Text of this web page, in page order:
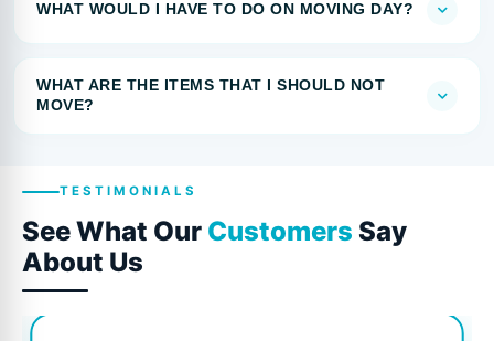
WHAT WOULD I HAVE TO DO ON MOVING DAY?
WHAT ARE THE ITEMS THAT I SHOULD NOT
MOVE?
TESTIMONIALS
See What Our Customers Say
About Us